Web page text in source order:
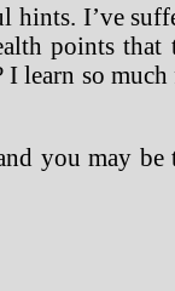
hints. I’ve
points
learn so
you may